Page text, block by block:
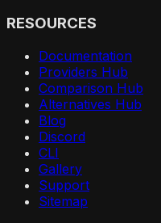
RESOURCES
Documentation
Providers Hub
Comparison Hub
Alternatives Hub
Blog
Discord
CLI
Gallery
Support
Sitemap